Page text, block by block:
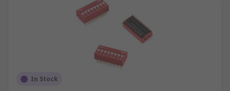
In Stock